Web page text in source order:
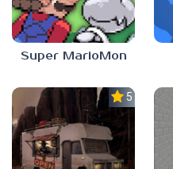
Super MarioMon
5.0